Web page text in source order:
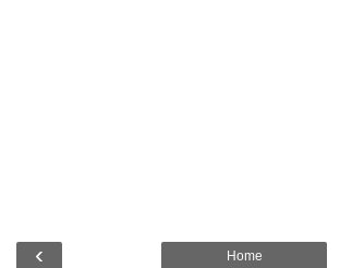
‹ Home